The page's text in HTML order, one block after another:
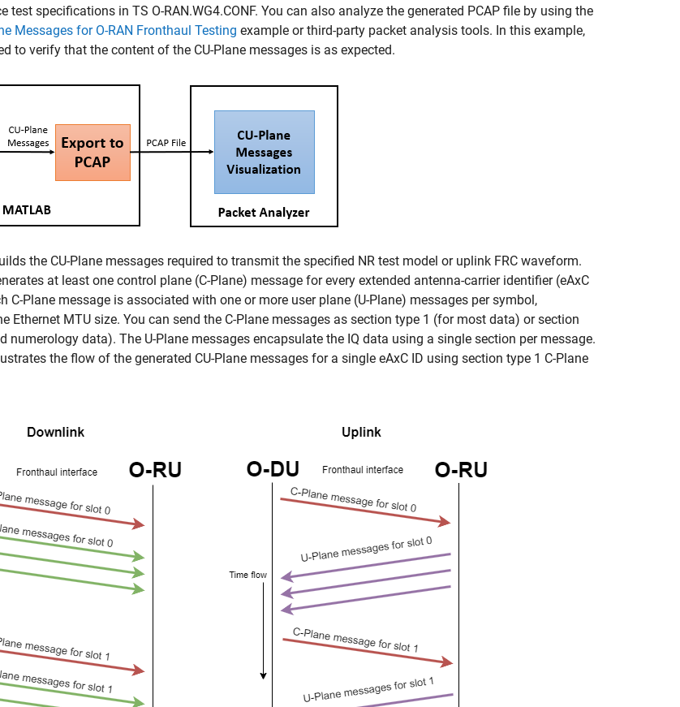
test specifications in TS O-RAN.WG4.CONF. You can also analyze the generated PCAP file by using the
Messages for O-RAN Fronthaul Testing example or third-party packet analysis tools. In this example,
to verify that the content of the CU-Plane messages is as expected.
the CU-Plane messages required to transmit the specified NR test model or uplink FRC waveform.
at least one control plane (C-Plane) message for every extended antenna-carrier identifier (eAxC
C-Plane message is associated with one or more user plane (U-Plane) messages per symbol,
Ethernet MTU size. You can send the C-Plane messages as section type 1 (for most data) or section
numerology data). The U-Plane messages encapsulate the IQ data using a single section per message.
the flow of the generated CU-Plane messages for a single eAxC ID using section type 1 C-Plane